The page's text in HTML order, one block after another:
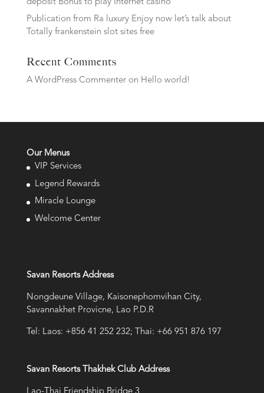
deposit Bonus to play Internet casino
Publication from Ra luxury Enjoy now let’s talk about
Totally frankenstein slot sites free
Recent Comments
A WordPress Commenteron Hello world!
Our Menus
VIP Services
Legend Rewards
Miracle Lounge
Welcome Center
Savan Resorts Address
Nongdeune Village, Kaisonephomvihan City,
Savannakhet Provicne, Lao P.D.R
Tel: Laos: +856 41 252 232; Thai: +66 951 876 197
Savan Resorts Thakhek Club Address